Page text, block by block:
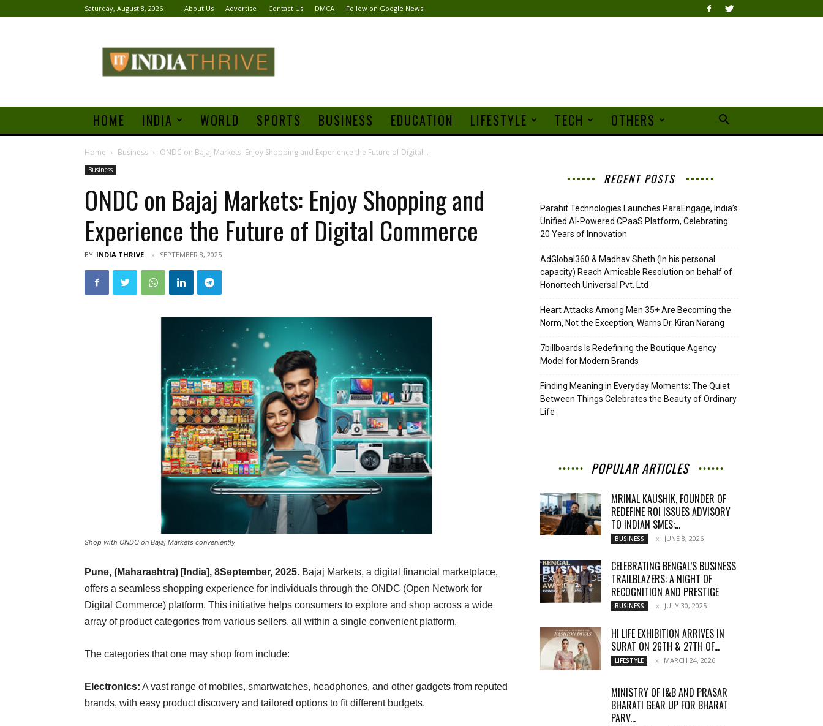
Saturday, August 8, 2026 About Us Advertise Contact Us DMCA Follow on Google News
Thrive
HOME INDIA WORLD SPORTS BUSINESS EDUCATION LIFESTYLE TECH OTHERS
Home Business ONDC on Bajaj Markets: Enjoy Shopping and Experience the Future of Digital...
Business
ONDC on Bajaj Markets: Enjoy Shopping and
Experience the Future of Digital Commerce
BY INDIA THRIVE SEPTEMBER 8, 2025
Shop with ONDC on Bajaj Markets conveniently
Pune, (Maharashtra) [India], 8September, 2025. Bajaj Markets, a digital financial marketplace,
offers a seamless shopping experience for individuals through the ONDC (Open Network for
Digital Commerce) platform. This initiative helps consumers to explore and shop across a wide
array of product categories from various sellers, all within a single convenient platform.
The categories that one may shop from include:
Electronics: A vast range of mobiles, smartwatches, headphones, and other gadgets from reputed
brands, with easy product discovery and tailored options to fit different budgets.
RECENT POSTS
Parahit Technologies Launches ParaEngage, India’s
Unified AI-Powered CPaaS Platform, Celebrating
20 Years of Innovation
AdGlobal360 & Madhav Sheth (In his personal
capacity) Reach Amicable Resolution on behalf of
Honortech Universal Pvt. Ltd
Heart Attacks Among Men 35+ Are Becoming the
Norm, Not the Exception, Warns Dr. Kiran Narang
7billboards Is Redefining the Boutique Agency
Model for Modern Brands
Finding Meaning in Everyday Moments: The Quiet
Between Things Celebrates the Beauty of Ordinary
Life
POPULAR ARTICLES
MRINAL KAUSHIK, FOUNDER OF
REDEFINE ROI ISSUES ADVISORY
TO INDIAN SMES:...
BUSINESS JUNE 8, 2026
CELEBRATING BENGAL’S BUSINESS
TRAILBLAZERS: A NIGHT OF
RECOGNITION AND PRESTIGE
BUSINESS JULY 30, 2025
HI LIFE EXHIBITION ARRIVES IN
SURAT ON 26TH & 27TH OF...
LIFESTYLE MARCH 24, 2026
MINISTRY OF I&B AND PRASAR
BHARATI GEAR UP FOR BHARAT
PARV...